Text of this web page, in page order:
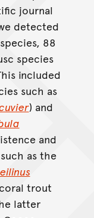
journal
detected
88
species
included
such as
) and
and
as the
trout
latter